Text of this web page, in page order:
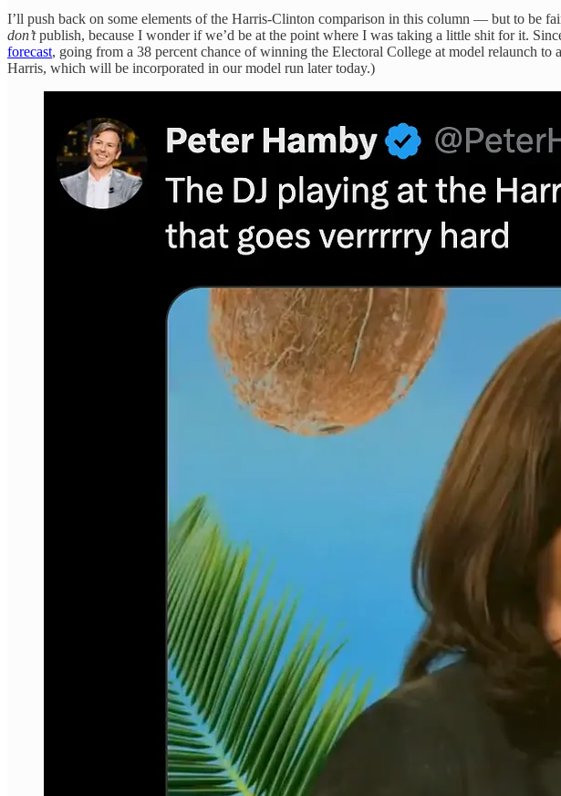
I’ll push back on some elements of the Harris-Clinton comparison in this column — but to be
don’tpublish, because I wonder if we’d be at the point where I was taking a little shit for it.
forecast, going from a 38 percent chance of winning the Electoral College at model relaunch to
Harris, which will be incorporated in our model run later today.)